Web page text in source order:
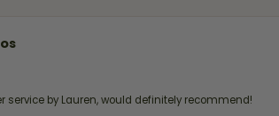
service by Lauren, would definitely recommend!